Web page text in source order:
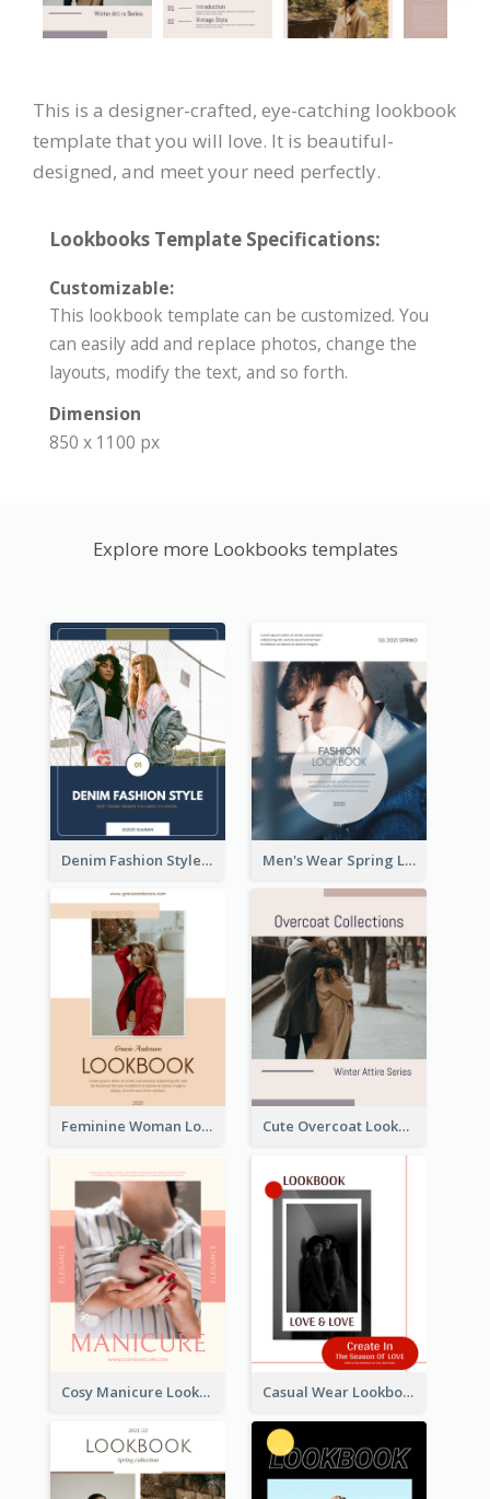
This is a designer-crafted, eye-catching lookbook
template that you will love. It is beautiful-
designed, and meet your need perfectly.
Lookbooks Template Specifications:
Customizable:
This lookbook template can be customized. You
can easily add and replace photos, change the
layouts, modify the text, and so forth.
Dimension
850 x 1100 px
Explore more Lookbooks templates
Denim Fashion Style Lookbook Men's Wear Spring Lookbook
Feminine Woman Lookbook Cute Overcoat Lookbook
Cosy Manicure Lookbook Casual Wear Lookbook